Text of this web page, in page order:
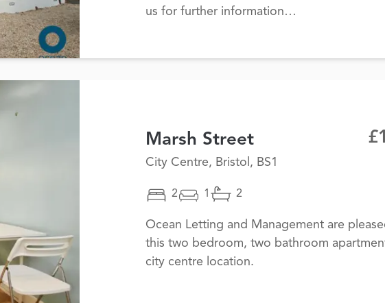
us for further information…
Marsh Street
City Centre, Bristol, BS1
2 1 2
Ocean Letting and Management are
this two bedroom, two bathroom
city centre location.